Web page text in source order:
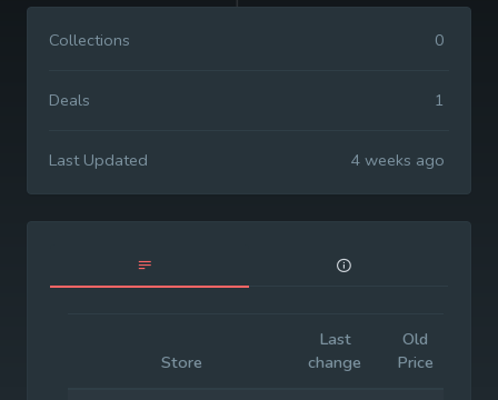
Collections 0
Deals 1
Last Updated 4 weeks ago
Store
Last
change
Old
Price